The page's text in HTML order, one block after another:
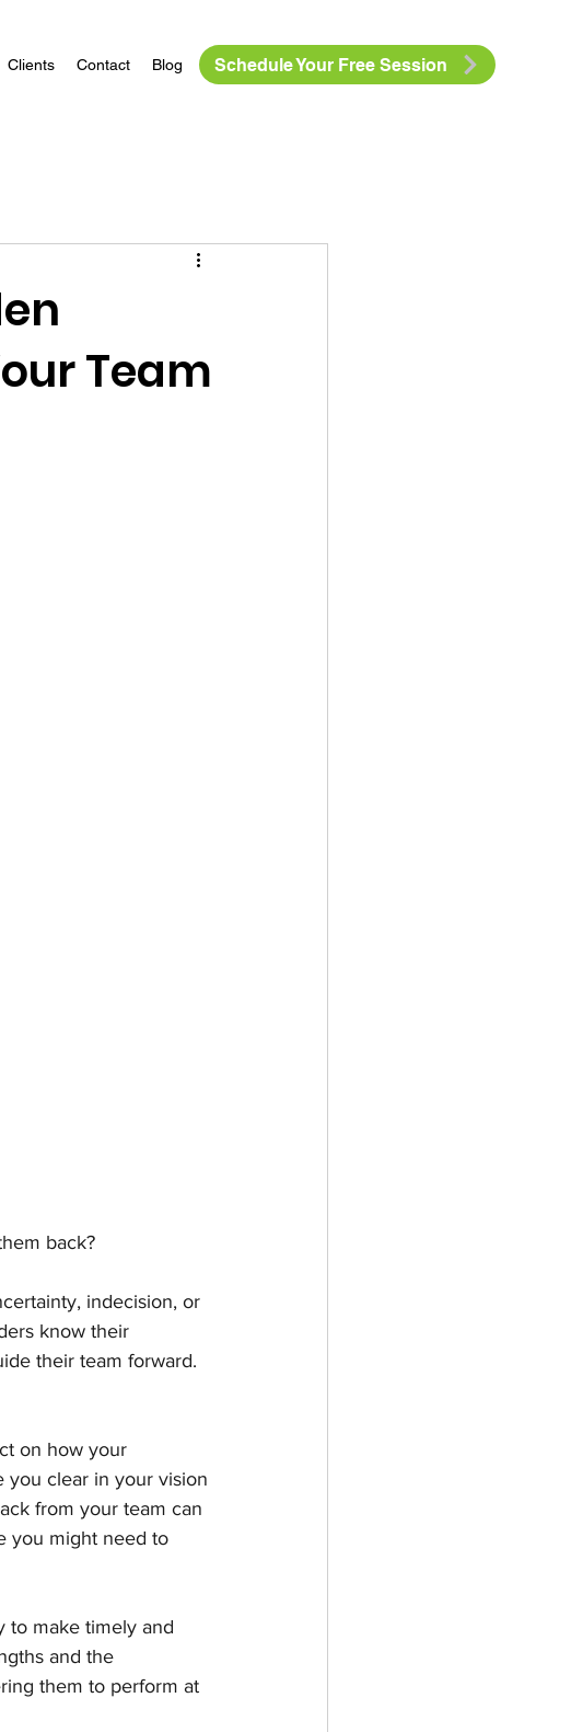
Clients Contact Blog Schedule Your Free Session
Team
back?
indecision, or
know their
their team forward.
on how your
you clear in your vision
from your team can
you might need to
to make timely and
and the
them to perform at